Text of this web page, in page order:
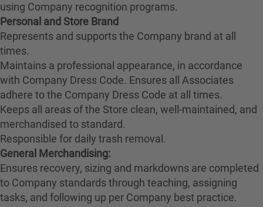
using Company recognition programs.
Personal and Store Brand
Represents and supports the Company brand at all
times.
Maintains a professional appearance, in accordance
with Company Dress Code. Ensures all Associates
adhere to the Company Dress Code at all times.
Keeps all areas of the Store clean, well-maintained, and
merchandised to standard.
Responsible for daily trash removal.
General Merchandising:
Ensures recovery, sizing and markdowns are completed
to Company standards through teaching, assigning
tasks, and following up per Company best practice.